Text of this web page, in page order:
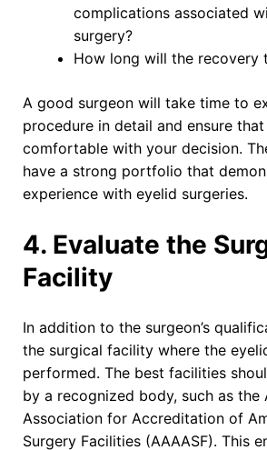
complications associated
surgery?
How long will the recovery
A good surgeon will take time to
procedure in detail and ensure
comfortable with your decision.
have a strong portfolio that
experience with eyelid surgeries.
4. Evaluate the
Facility
In addition to the surgeon’s
the surgical facility where the
performed. The best facilities
by a recognized body, such as the
Association for Accreditation of
Surgery Facilities (AAAASF). This